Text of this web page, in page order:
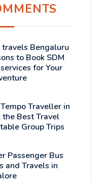
travels Bengaluru
to Book SDM
for Your
Traveller in
the Best Travel
Group Trips
Passenger Bus
and Travels in